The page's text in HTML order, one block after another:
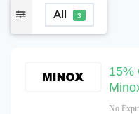
All 3
15%
No